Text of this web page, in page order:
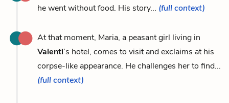
he went without food. His story... (full context)
At that moment, Maria, a peasant girl living in
Valenti’s hotel, comes to visit and exclaims at his
corpse-like appearance. He challenges her to find...
(full context)